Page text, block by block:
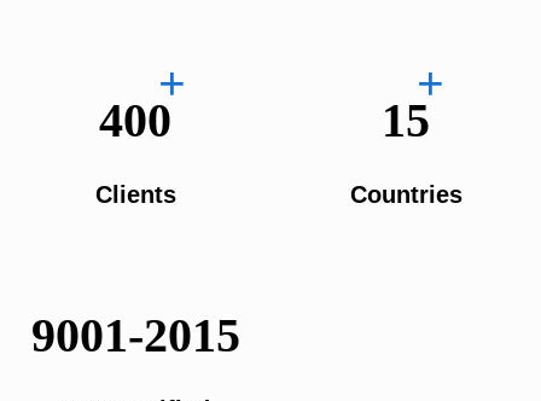
400
+
Clients
15
+
Countries
9001-2015